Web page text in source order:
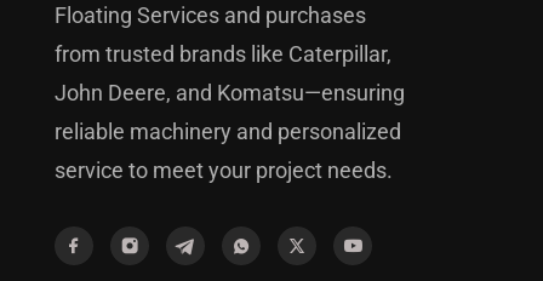
Floating Services and purchases
from trusted brands like Caterpillar,
John Deere, and Komatsu—ensuring
reliable machinery and personalized
service to meet your project needs.